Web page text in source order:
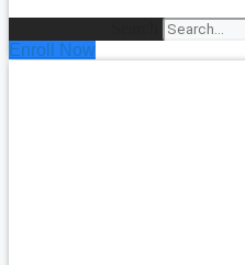
Enroll Now